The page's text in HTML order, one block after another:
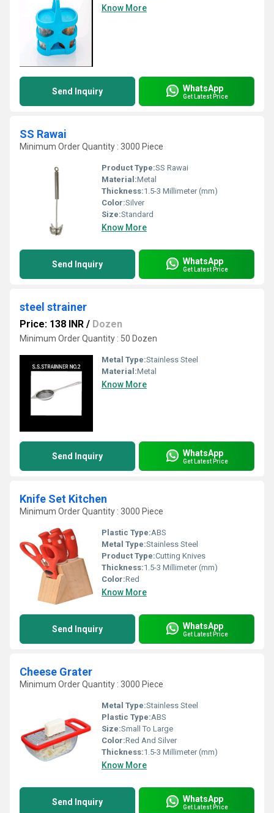
Know More
Send Inquiry WhatsApp
Get Latest Price
SS Rawai
Minimum Order Quantity : 3000 Piece
Product Type:SS Rawai
Material:Metal
Thickness:1.5-3 Millimeter (mm)
Color:Silver
Size:Standard
Know More
Send Inquiry WhatsApp
Get Latest Price
steel strainer
Price: 138 INR / Dozen
Minimum Order Quantity : 50 Dozen
Metal Type:Stainless Steel
Material:Metal
Know More
Send Inquiry WhatsApp
Get Latest Price
Knife Set Kitchen
Minimum Order Quantity : 3000 Piece
Plastic Type:ABS
Metal Type:Stainless Steel
Product Type:Cutting Knives
Thickness:1.5-3 Millimeter (mm)
Color:Red
Know More
Send Inquiry WhatsApp
Get Latest Price
Cheese Grater
Minimum Order Quantity : 3000 Piece
Metal Type:Stainless Steel
Plastic Type:ABS
Size:Small To Large
Color:Red And Silver
Thickness:1.5-3 Millimeter (mm)
Know More
Send Inquiry WhatsApp
Get Latest Price